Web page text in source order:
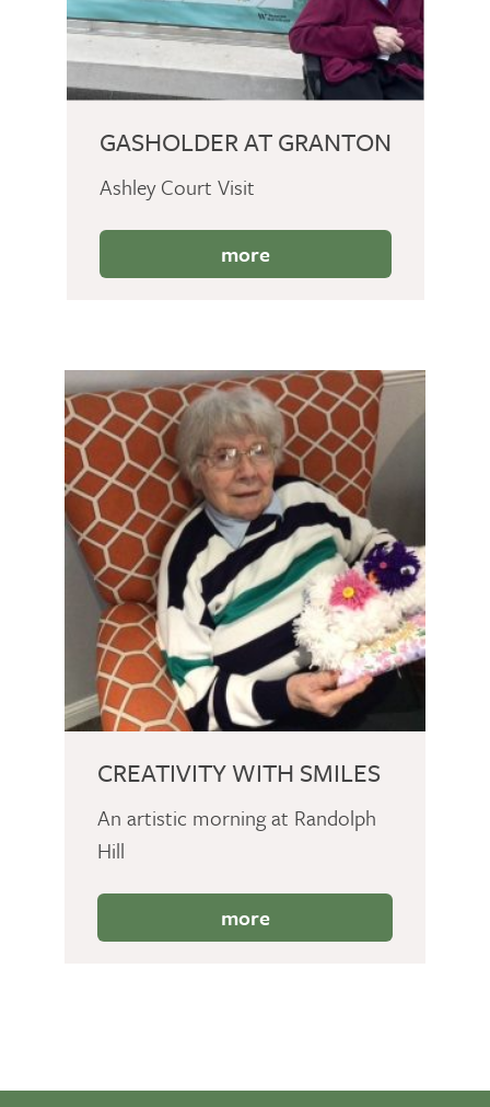
GASHOLDER AT GRANTON
Ashley Court Visit
more
CREATIVITY WITH SMILES
An artistic morning at Randolph
Hill
more